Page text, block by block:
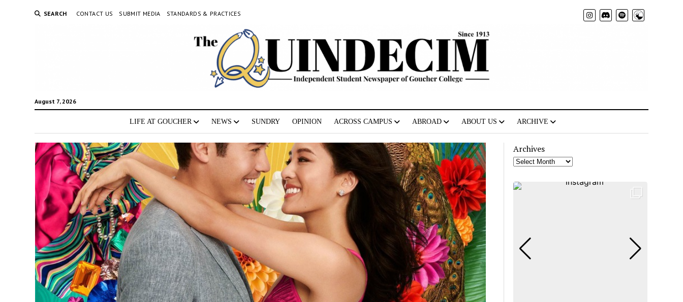
SEARCH CONTACT US SUBMIT MEDIA STANDARDS & PRACTICES Radio
August 7, 2026
LIFE AT GOUCHER NEWS SUNDRY OPINION ACROSS CAMPUS ABROAD ABOUT US ARCHIVE
Archives